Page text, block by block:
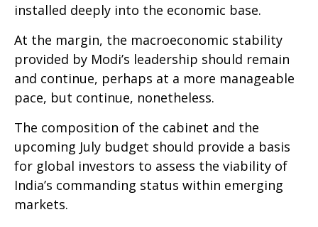
installed deeply into the economic base.
At the margin, the macroeconomic stability
provided by Modi’s leadership should remain
and continue, perhaps at a more manageable
pace, but continue, nonetheless.
The composition of the cabinet and the
upcoming July budget should provide a basis
for global investors to assess the viability of
India’s commanding status within emerging
markets.